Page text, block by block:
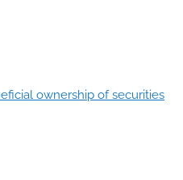
ownership of securities